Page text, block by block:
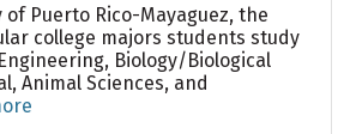
Puerto Rico-Mayaguez, the
college majors students study
Biology/Biological
Animal Sciences, and